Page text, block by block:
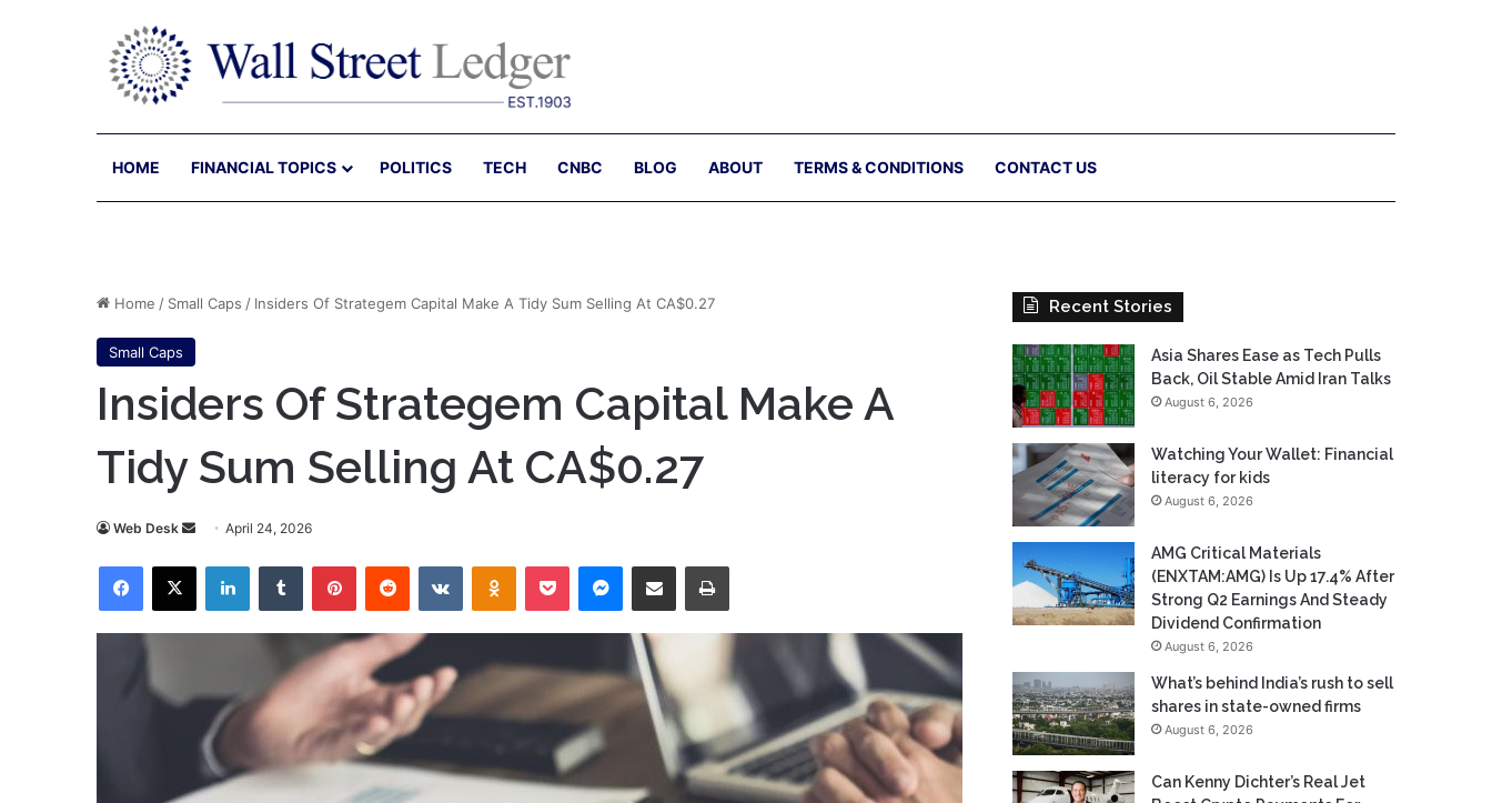
HOME FINANCIAL TOPICS POLITICS TECH CNBC BLOG ABOUT TERMS & CONDITIONS CONTACT US
Home / Small Caps / Insiders Of Strategem Capital Make A Tidy Sum Selling At CA$0.27
Small Caps
Insiders Of Strategem Capital Make A
Tidy Sum Selling At CA$0.27
Web Desk
Send
email
April 24, 2026
Facebook
X LinkedInTumblr PinterestReddit VKontakteOdnoklassniki
Pocket Messenger
Share via Email Print
Recent Stories
Asia Shares Ease as Tech Pulls
Back, Oil Stable Amid Iran Talks
August 6, 2026
Watching Your Wallet: Financial
literacy for kids
August 6, 2026
AMG Critical Materials
(ENXTAM:AMG) Is Up 17.4% After
Strong Q2 Earnings And Steady
Dividend Confirmation
August 6, 2026
What’s behind India’s rush to sell
shares in state-owned firms
August 6, 2026
Can Kenny Dichter’s Real Jet